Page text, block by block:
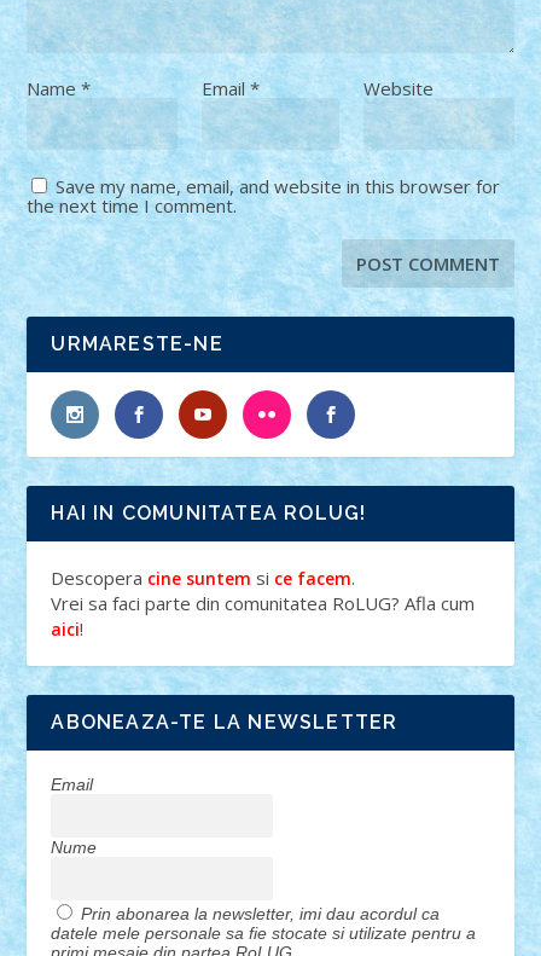
Name* Email * Website
Save my name, email, and website in this browser for
the next time I comment.
URMARESTE-NE
HAI IN COMUNITATEA ROLUG!
Descopera cine suntem si ce facem.
Vrei sa faci parte din comunitatea RoLUG? Afla cum
aici!
ABONEAZA-TE LA NEWSLETTER
Email
Nume
Prin abonarea la newsletter, imi dau acordul ca
datele mele personale sa fie stocate si utilizate pentru a